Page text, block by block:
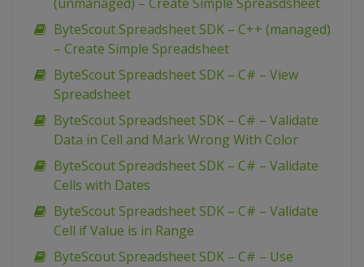
(unmanaged) – Create Simple Spreasdsheet
ByteScout Spreadsheet SDK – C++ (managed)
– Create Simple Spreadsheet
ByteScout Spreadsheet SDK – C# – View
Spreadsheet
ByteScout Spreadsheet SDK – C# – Validate
Data in Cell and Mark Wrong With Color
ByteScout Spreadsheet SDK – C# – Validate
Cells with Dates
ByteScout Spreadsheet SDK – C# – Validate
Cell if Value is in Range
ByteScout Spreadsheet SDK – C# – Use